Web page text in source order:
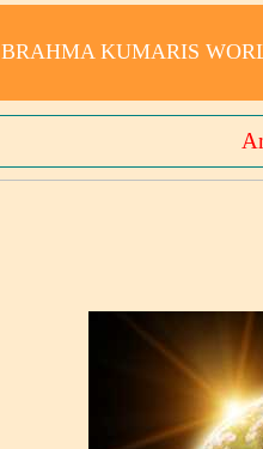
BRAHMA KUMARIS